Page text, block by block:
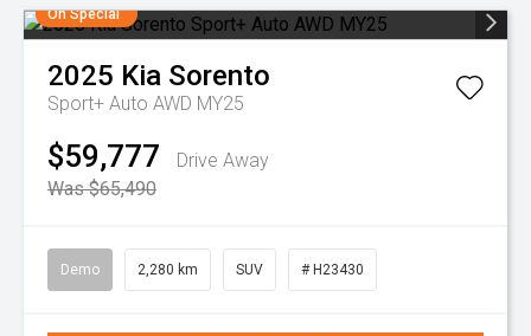
On Special
2025 Kia Sorento
Sport+ Auto AWD MY25
$59,777
Drive Away
Was $65,490
Demo 2,280 km SUV # H23430